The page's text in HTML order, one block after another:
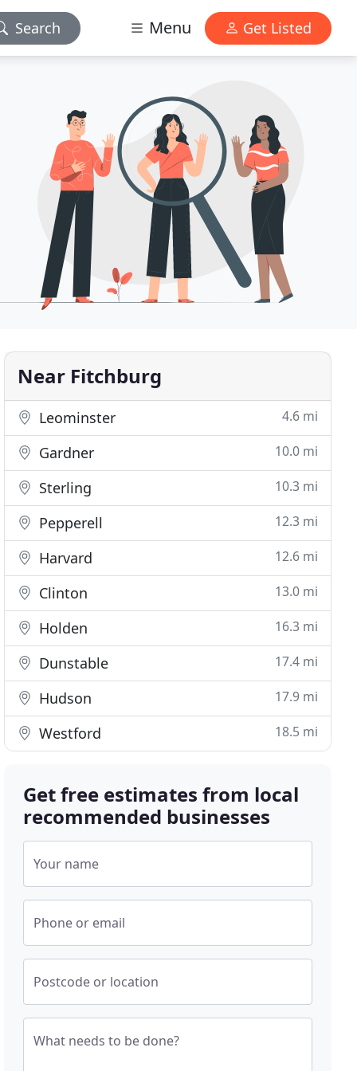
Search Menu Get Listed
Near Fitchburg
Leominster 4.6 mi
Gardner 10.0 mi
Sterling 10.3 mi
Pepperell 12.3 mi
Harvard 12.6 mi
Clinton 13.0 mi
Holden 16.3 mi
Dunstable 17.4 mi
Hudson 17.9 mi
Westford 18.5 mi
Get free estimates from local
recommended businesses
Your name
Phone or email
Postcode or location
What needs to be done?